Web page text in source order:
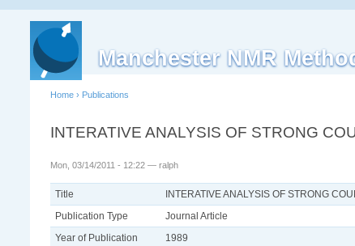
Manchester NMR
Home › Publications
INTERATIVE ANALYSIS OF STRONG
Mon, 03/14/2011 - 12:22 — ralph
Title
INTERATIVE ANALYSIS OF STRONG
Publication Type
Journal Article
Year of Publication
1989